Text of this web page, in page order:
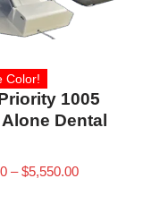
Color!
1005
Dental
– $5,550.00